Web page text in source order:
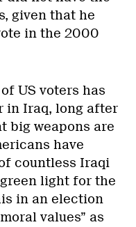
given that he
in the 2000
US voters has
in Iraq, long after
big weapons are
have
countless Iraqi
light for the
in an election
values” as